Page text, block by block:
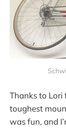
Thanks to Lori
toughest
was fun, and